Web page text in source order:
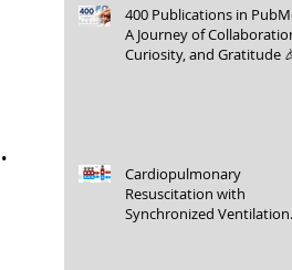
400 Publications in
A Journey of
Curiosity, and Gratitude
Cardiopulmonary
Resuscitation with
Synchronized Ventilation